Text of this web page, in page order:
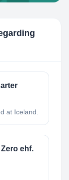
at Iceland.
ehf.